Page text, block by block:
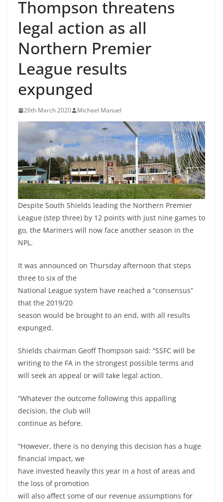
Thompson threatens
legal action as all
Northern Premier
League results
expunged
26th March 2020 Michael Manuel
Despite South Shields leading the Northern Premier
League (step three) by 12 points with just nine games to
go, the Mariners will now face another season in the
NPL.
It was announced on Thursday afternoon that steps
three to six of the
National League system have reached a “consensus”
that the 2019/20
season would be brought to an end, with all results
expunged.
Shields chairman Geoff Thompson said: “SSFC will be
writing to the FA in the strongest possible terms and
will seek an appeal or will take legal action.
“Whatever the outcome following this appalling
decision, the club will
continue as before.
“However, there is no denying this decision has a huge
financial impact, we
have invested heavily this year in a host of areas and
the loss of promotion
will also affect some of our revenue assumptions for